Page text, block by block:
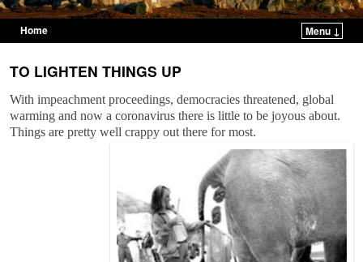
Home Menu ↓
TO LIGHTEN THINGS UP
With impeachment proceedings, democracies threatened, global
warming and now a coronavirus there is little to be joyous about.
Things are pretty well crappy out there for most.